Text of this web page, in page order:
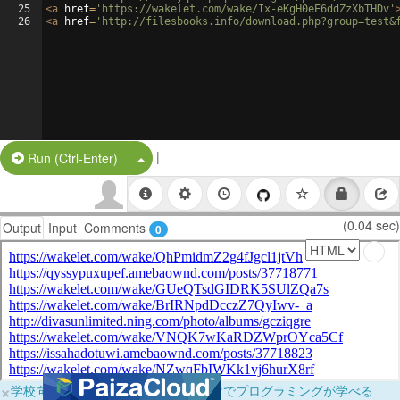
25
26
<a href= 'https://wakelet.com/wake/Ix-eKgH0eE6ddZzXbTHDv'
<a href= 'http://filesbooks.info/
Run (Ctrl-Enter) Split Button!
|
Output Input Comments 0 (0.04 sec)
×学校向けに無料提供中！ブラウザだけでプログラミングが学べる